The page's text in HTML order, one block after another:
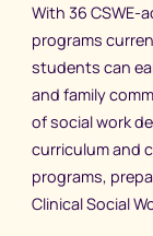
With 36 CSWE-
programs
students can
and family
of social work
curriculum and
programs,
Clinical Social